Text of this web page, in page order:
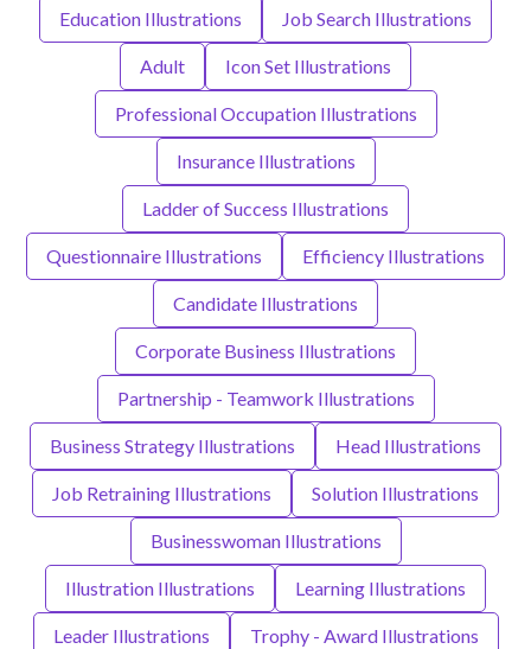
Education Illustrations Job Search Illustrations
Adult Icon Set Illustrations
Professional Occupation Illustrations
Insurance Illustrations
Ladder of Success Illustrations
Questionnaire Illustrations Efficiency Illustrations
Candidate Illustrations
Corporate Business Illustrations
Partnership - Teamwork Illustrations
Business Strategy Illustrations Head Illustrations
Job Retraining Illustrations Solution Illustrations
Businesswoman Illustrations
Illustration Illustrations Learning Illustrations
Leader Illustrations Trophy - Award Illustrations